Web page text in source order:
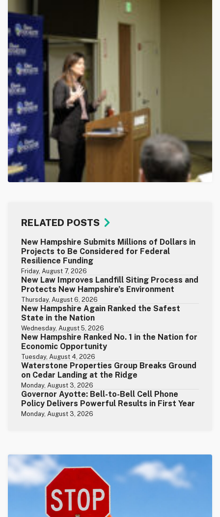
RELATED POSTS
New Hampshire Submits Millions of Dollars in
Projects to Be Considered for Federal
Resilience Funding
Friday, August 7, 2026
New Law Improves Landfill Siting Process and
Protects New Hampshire’s Environment
Thursday, August 6, 2026
New Hampshire Again Ranked the Safest
State in the Nation
Wednesday, August 5, 2026
New Hampshire Ranked No. 1 in the Nation for
Economic Opportunity
Tuesday, August 4, 2026
Waterstone Properties Group Breaks Ground
on Cedar Landing at the Ridge
Monday, August 3, 2026
Governor Ayotte: Bell-to-Bell Cell Phone
Policy Delivers Powerful Results in First Year
Monday, August 3, 2026